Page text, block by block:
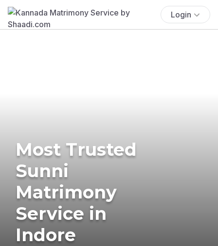
Login
Most Trusted
Sunni
Matrimony
Service in
Indore